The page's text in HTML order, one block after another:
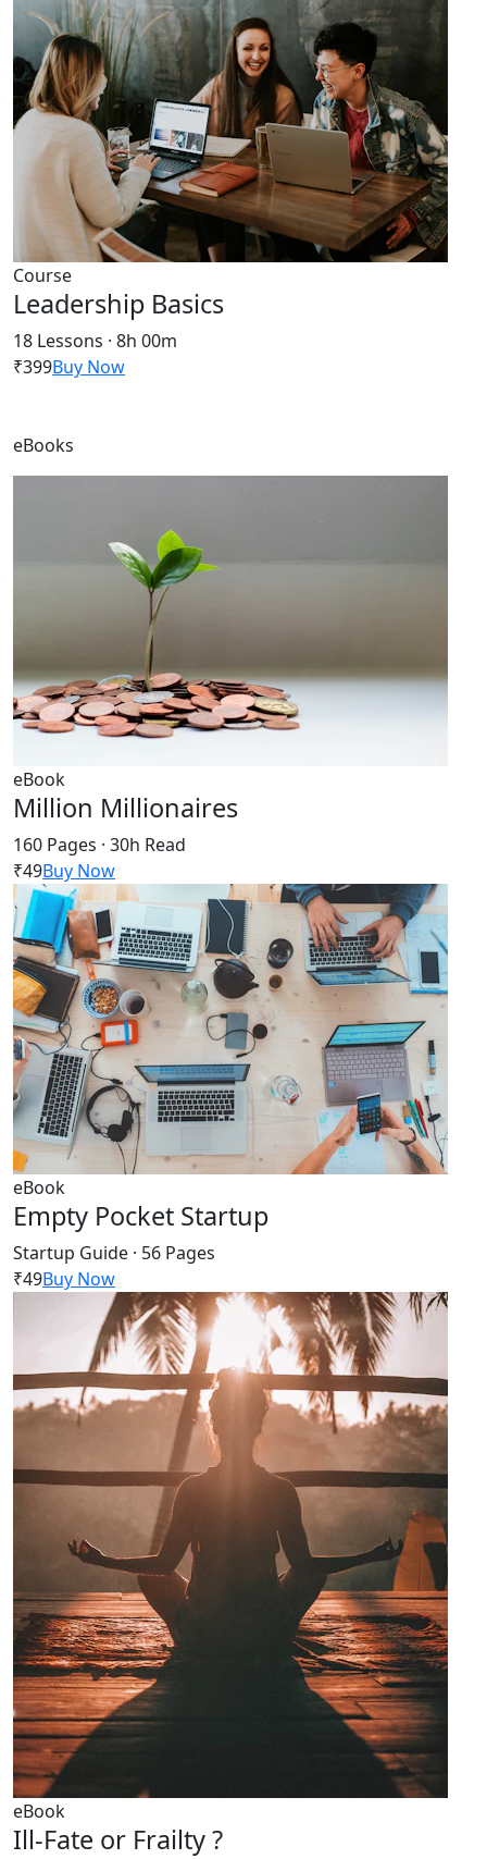
Course
Leadership Basics
18 Lessons · 8h 00m
₹399Buy Now
eBooks
eBook
Million Millionaires
160 Pages · 30h Read
₹49Buy Now
eBook
Empty Pocket Startup
Startup Guide · 56 Pages
₹49Buy Now
eBook
Ill-Fate or Frailty ?